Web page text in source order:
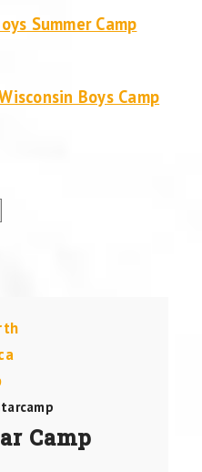
Summer Camp
Boys Camp
Camp